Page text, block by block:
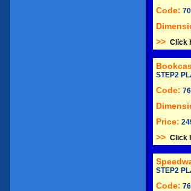
Code:
>> Click
STEP2
Code:
Price:
>> Click
STEP2
Code: